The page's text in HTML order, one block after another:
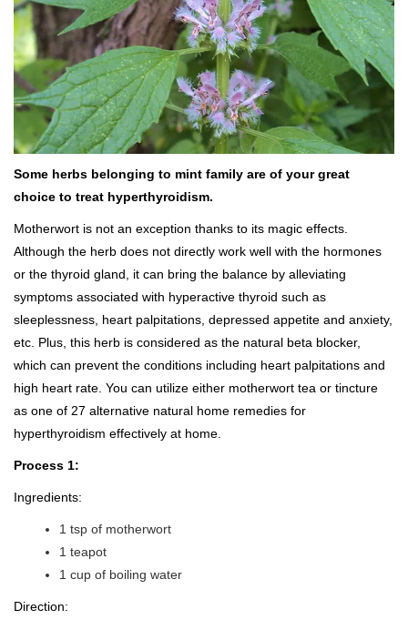
Some herbs belonging to mint family are of your great
choice to treat hyperthyroidism.
Motherwort is not an exception thanks to its magic effects.
Although the herb does not directly work well with the hormones
or the thyroid gland, it can bring the balance by alleviating
symptoms associated with hyperactive thyroid such as
sleeplessness, heart palpitations, depressed appetite and anxiety,
etc. Plus, this herb is considered as the natural beta blocker,
which can prevent the conditions including heart palpitations and
high heart rate. You can utilize either motherwort tea or tincture
as one of 27 alternative natural home remedies for
hyperthyroidism effectively at home.
Process 1:
Ingredients:
1 tsp of motherwort
1 teapot
1 cup of boiling water
Direction: